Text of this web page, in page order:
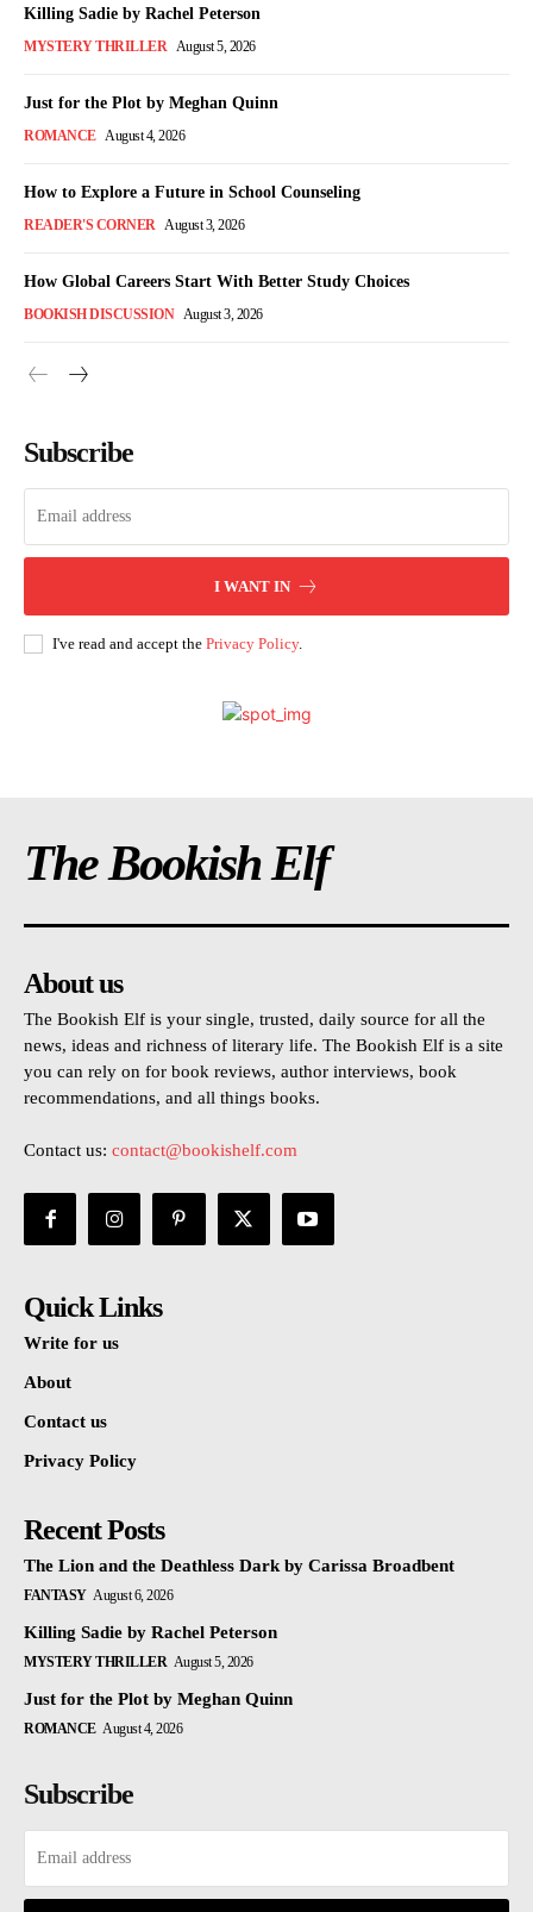
Killing Sadie by Rachel Peterson
MYSTERY THRILLER August 5, 2026
Just for the Plot by Meghan Quinn
ROMANCE August 4, 2026
How to Explore a Future in School Counseling
READER'S CORNER August 3, 2026
How Global Careers Start With Better Study Choices
BOOKISH DISCUSSION August 3, 2026
Subscribe
I WANT IN
I've read and accept the Privacy Policy.
The Bookish Elf
About us
The Bookish Elf is your single, trusted, daily source for all the
news, ideas and richness of literary life. The Bookish Elf is a site
you can rely on for book reviews, author interviews, book
recommendations, and all things books.
Contact us: contact@bookishelf.com
Quick Links
Write for us
About
Contact us
Privacy Policy
Recent Posts
The Lion and the Deathless Dark by Carissa Broadbent
FANTASY August 6, 2026
Killing Sadie by Rachel Peterson
MYSTERY THRILLER August 5, 2026
Just for the Plot by Meghan Quinn
ROMANCE August 4, 2026
Subscribe